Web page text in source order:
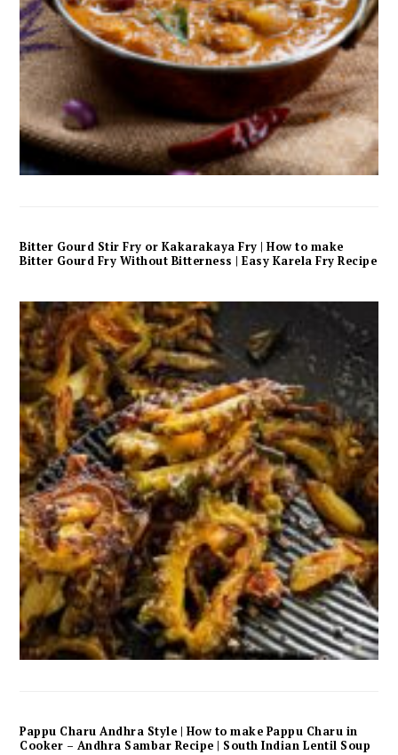
Bitter Gourd Stir Fry or Kakarakaya Fry | How to make
Bitter Gourd Fry Without Bitterness | Easy Karela Fry Recipe
Pappu Charu Andhra Style | How to make Pappu Charu in
Cooker – Andhra Sambar Recipe | South Indian Lentil Soup